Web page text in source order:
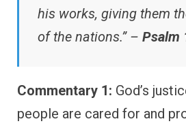
his works, giving them
of the nations.” – Psalm
Commentary 1: God’s
people are cared for and